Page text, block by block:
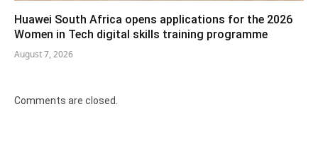
Huawei South Africa opens applications for the 2026
Women in Tech digital skills training programme
August 7, 2026
Comments are closed.